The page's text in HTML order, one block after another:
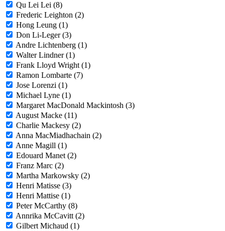
Qu Lei Lei (8)
Frederic Leighton (2)
Hong Leung (1)
Don Li-Leger (3)
Andre Lichtenberg (1)
Walter Lindner (1)
Frank Lloyd Wright (1)
Ramon Lombarte (7)
Jose Lorenzi (1)
Michael Lyne (1)
Margaret MacDonald Mackintosh (3)
August Macke (11)
Charlie Mackesy (2)
Anna MacMiadhachain (2)
Anne Magill (1)
Edouard Manet (2)
Franz Marc (2)
Martha Markowsky (2)
Henri Matisse (3)
Henri Mattise (1)
Peter McCarthy (8)
Annrika McCavitt (2)
Gilbert Michaud (1)